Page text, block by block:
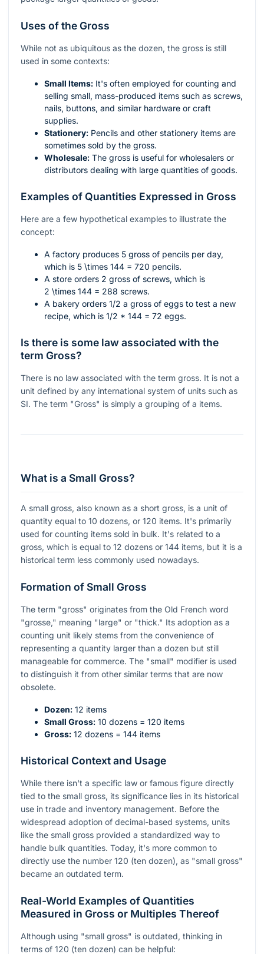
Uses of the Gross
While not as ubiquitous as the dozen, the gross is still
used in some contexts:
Small Items: It's often employed for counting and
selling small, mass-produced items such as screws,
nails, buttons, and similar hardware or craft
supplies.
Stationery: Pencils and other stationery items are
sometimes sold by the gross.
Wholesale: The gross is useful for wholesalers or
distributors dealing with large quantities of goods.
Examples of Quantities Expressed in Gross
Here are a few hypothetical examples to illustrate the
concept:
A factory produces 5 gross of pencils per day,
which is 5 \times 144 = 720 pencils.
A store orders 2 gross of screws, which is
2 \times 144 = 288 screws.
A bakery orders 1/2 a gross of eggs to test a new
recipe, which is 1/2 * 144 = 72 eggs.
Is there is some law associated with the
term Gross?
There is no law associated with the term gross. It is not a
unit defined by any international system of units such as
SI. The term "Gross" is simply a grouping of a items.
What is a Small Gross?
A small gross, also known as a short gross, is a unit of
quantity equal to 10 dozens, or 120 items. It's primarily
used for counting items sold in bulk. It's related to a
gross, which is equal to 12 dozens or 144 items, but it is a
historical term less commonly used nowadays.
Formation of Small Gross
The term "gross" originates from the Old French word
"grosse," meaning "large" or "thick." Its adoption as a
counting unit likely stems from the convenience of
representing a quantity larger than a dozen but still
manageable for commerce. The "small" modifier is used
to distinguish it from other similar terms that are now
obsolete.
Dozen: 12 items
Small Gross: 10 dozens = 120 items
Gross: 12 dozens = 144 items
Historical Context and Usage
While there isn't a specific law or famous figure directly
tied to the small gross, its significance lies in its historical
use in trade and inventory management. Before the
widespread adoption of decimal-based systems, units
like the small gross provided a standardized way to
handle bulk quantities. Today, it's more common to
directly use the number 120 (ten dozen), as "small gross"
became an outdated term.
Real-World Examples of Quantities
Measured in Gross or Multiples Thereof
Although using "small gross" is outdated, thinking in
terms of 120 (ten dozen) can be helpful: